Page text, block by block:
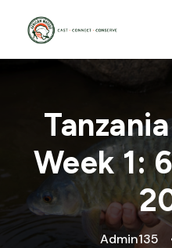
Week 1:
Admin135